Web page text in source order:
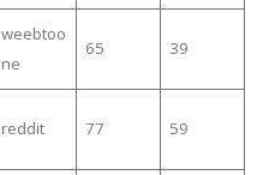
weebtoo
ne
65 39
reddit 77 59